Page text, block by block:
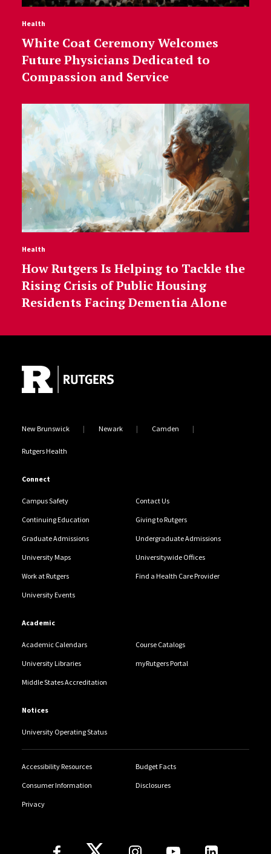
Health
White Coat Ceremony Welcomes
Future Physicians Dedicated to
Compassion and Service
Health
How Rutgers Is Helping to Tackle the
Rising Crisis of Public Housing
Residents Facing Dementia Alone
New Brunswick Newark Camden
Rutgers Health
Connect
Campus Safety Contact Us
Continuing Education Giving to Rutgers
Graduate Admissions Undergraduate Admissions
University Maps Universitywide Offices
Work at Rutgers Find a Health Care Provider
University Events
Academic
Academic Calendars Course Catalogs
University Libraries myRutgers Portal
Middle States Accreditation
Notices
University Operating Status
Accessibility Resources Budget Facts
Consumer Information Disclosures
Privacy
Follow Us